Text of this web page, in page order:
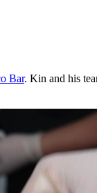
Bar. Kin and his